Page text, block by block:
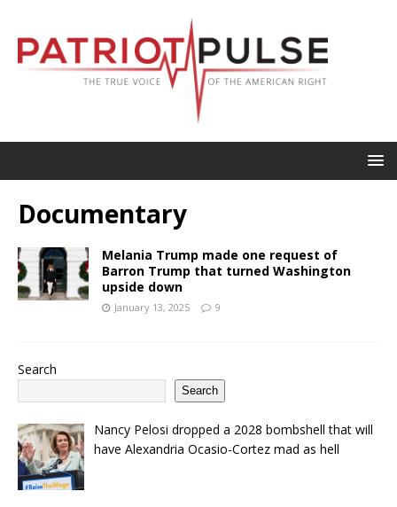
Documentary
Melania Trump made one request of
Barron Trump that turned Washington
upside down
January 13, 2025 9
Search
Search
Nancy Pelosi dropped a 2028 bombshell that will
have Alexandria Ocasio-Cortez mad as hell